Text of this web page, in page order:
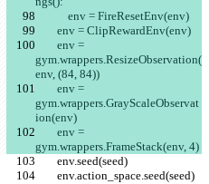
            env = FireResetEnv(env)
        env = ClipRewardEnv(env)
gym.wrappers.ResizeObservation(
env, (84, 84))
gym.wrappers.GrayScaleObservat
ion(env)
gym.wrappers.FrameStack(env, 4)
        env.seed(seed)
        env.action_space.seed(seed)